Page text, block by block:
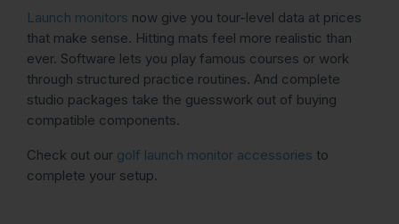
Launch monitors now give you tour-level data at prices
that make sense. Hitting mats feel more realistic than
ever. Software lets you play famous courses or work
through structured practice routines. And complete
studio packages take the guesswork out of buying
compatible components.
Check out our golf launch monitor accessories to
complete your setup.